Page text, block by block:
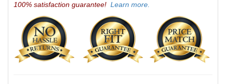
100% satisfaction guarantee! Learn more.